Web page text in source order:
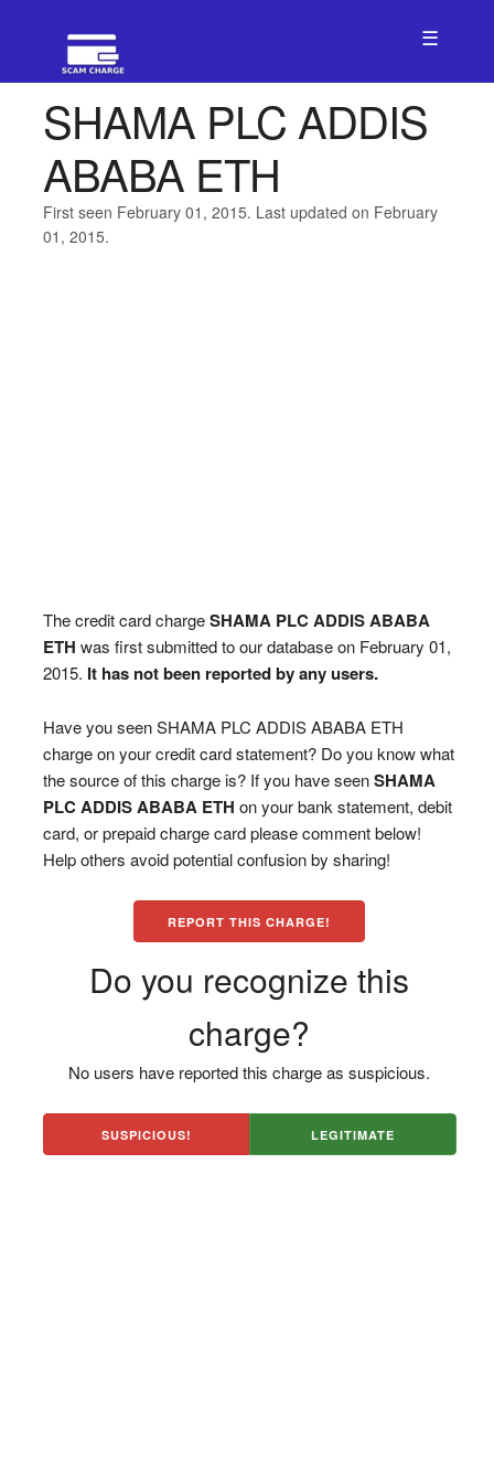
☰
SHAMA PLC ADDIS
ABABA ETH
First seen February 01, 2015. Last updated on February
01, 2015.
The credit card chargeSHAMA PLC ADDIS ABABA
ETH was first submitted to our database on February 01,
2015. It has not been reported by any users.
Have you seen SHAMA PLC ADDIS ABABA ETH
charge on your credit card statement? Do you know what
the source of this charge is? If you have seenSHAMA
PLC ADDIS ABABA ETH on your bank statement, debit
card, or prepaid charge card please comment below!
Help others avoid potential confusion by sharing!
REPORT THIS CHARGE!
Do you recognize this
charge?
No users have reported this charge as suspicious.
SUSPICIOUS! LEGITIMATE